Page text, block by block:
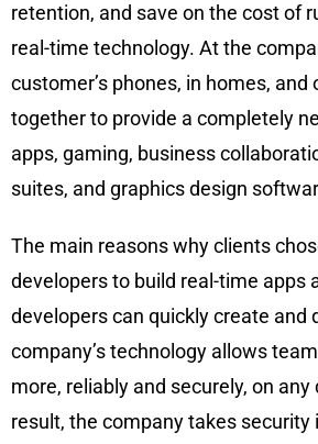
retention, and save on the cost of
real-time technology. At the
customer’s phones, in homes,
together to provide a completely
apps, gaming, business
suites, and graphics design
The main reasons why clients
developers to build real-time apps
developers can quickly create and
company’s technology allows
more, reliably and securely, on
result, the company takes